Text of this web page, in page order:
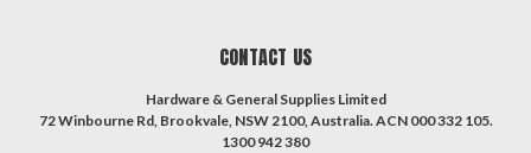
CONTACT US
Hardware & General Supplies Limited
72 Winbourne Rd, Brookvale, NSW 2100, Australia. ACN 000 332 105.
1300 942 380